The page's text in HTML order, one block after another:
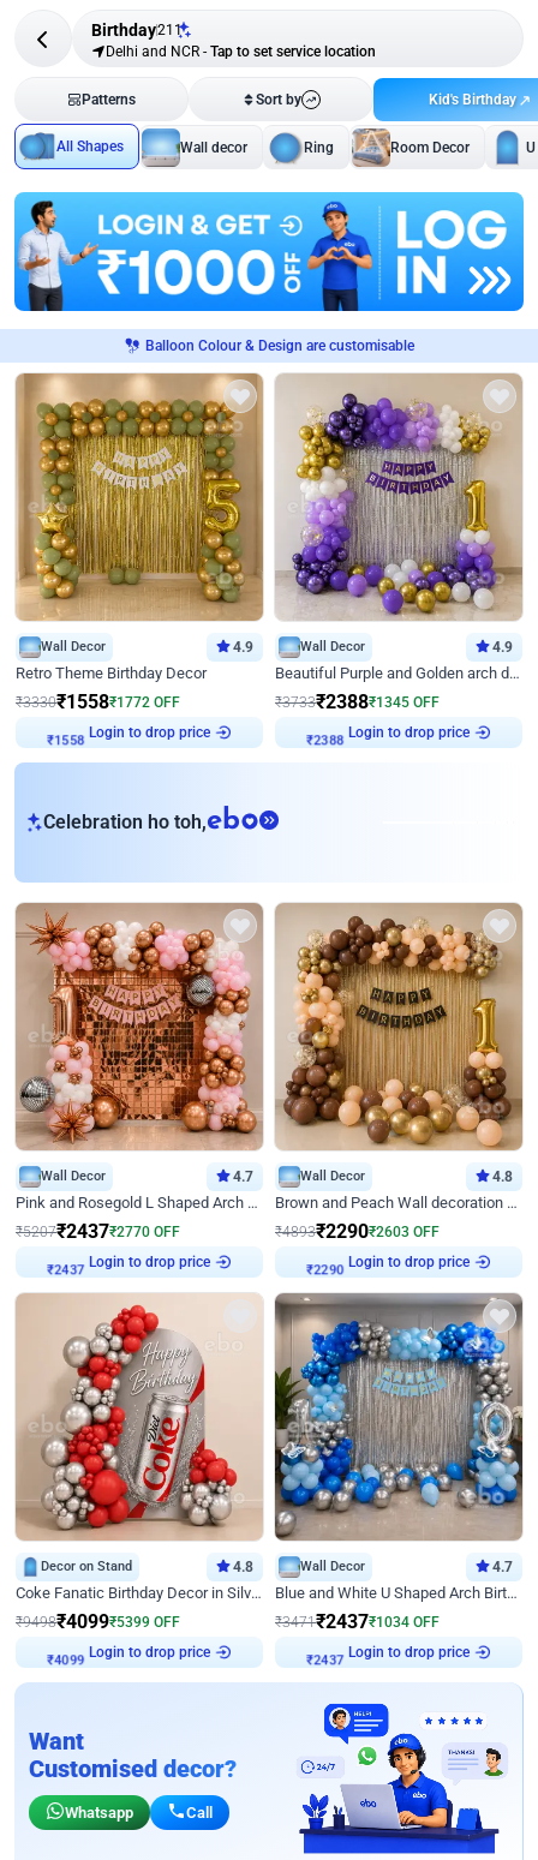
Birthday211
Delhi and NCR - Tap to set service location
Patterns Sort by Kid's Birthday
All Shapes Wall decor Ring Room Decor
Balloon Colour & Design are customisable
Wall Decor 4.9
Retro Theme Birthday Decor
₹3330₹1558₹1772 OFF
₹1558
Login to drop price
Wall Decor 4.9
Beautiful Purple and Golden arch decor for Birthday
₹3733₹2388₹1345 OFF
₹2388
Login to drop price
Celebration ho toh,eb
Wall Decor 4.7
Pink and Rosegold L Shaped Arch Birthday Decor
₹5207₹2437₹2770 OFF
₹2437
Login to drop price
Wall Decor 4.8
Brown and Peach Wall decoration for Birthday First Birthday
₹4893₹2290₹2603 OFF
₹2290
Login to drop price
Decor on Stand 4.8
Coke Fanatic Birthday Decor in Silver Chrome and Red Balloons
₹9498₹4099₹5399 OFF
₹4099
Login to drop price
Wall Decor 4.7
Blue and White U Shaped Arch Birthday decor
₹3471₹2437₹1034 OFF
₹2437
Login to drop price
Want
Customised decor?
Whatsapp Call